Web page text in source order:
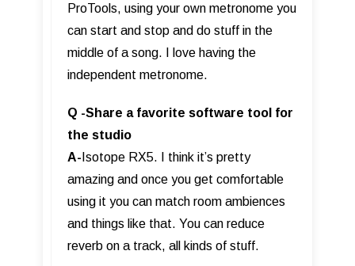
ProTools, using your own metronome you
can start and stop and do stuff in the
middle of a song. I love having the
independent metronome.
Q -Share a favorite software tool for
the studio
A- Isotope RX5. I think it’s pretty
amazing and once you get comfortable
using it you can match room ambiences
and things like that. You can reduce
reverb on a track, all kinds of stuff.